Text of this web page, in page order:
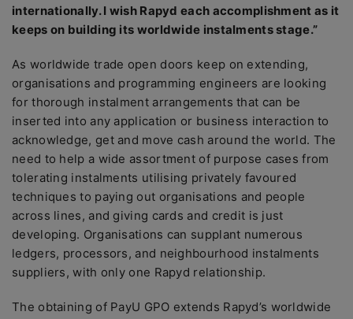
internationally. I wish Rapyd each accomplishment as it
keeps on building its worldwide instalments stage.”
As worldwide trade open doors keep on extending,
organisations and programming engineers are looking
for thorough instalment arrangements that can be
inserted into any application or business interaction to
acknowledge, get and move cash around the world. The
need to help a wide assortment of purpose cases from
tolerating instalments utilising privately favoured
techniques to paying out organisations and people
across lines, and giving cards and credit is just
developing. Organisations can supplant numerous
ledgers, processors, and neighbourhood instalments
suppliers, with only one Rapyd relationship.
The obtaining of PayU GPO extends Rapyd’s worldwide